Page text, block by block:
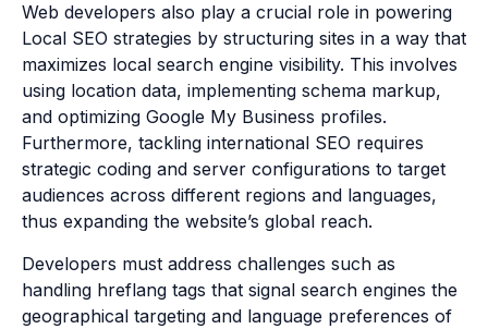
Web developers also play a crucial role in powering
Local SEO strategies by structuring sites in a way that
maximizes local search engine visibility. This involves
using location data, implementing schema markup,
and optimizing Google My Business profiles.
Furthermore, tackling international SEO requires
strategic coding and server configurations to target
audiences across different regions and languages,
thus expanding the website’s global reach.
Developers must address challenges such as
handling hreflang tags that signal search engines the
geographical targeting and language preferences of